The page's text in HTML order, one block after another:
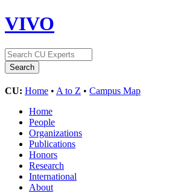
VIVO
CU: Home • A to Z • Campus Map
Home
People
Organizations
Publications
Honors
Research
International
About